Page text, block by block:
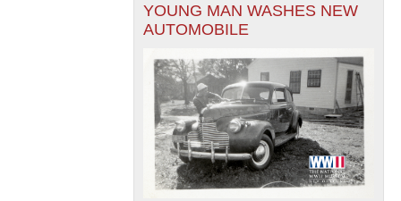
YOUNG MAN WASHES NEW
AUTOMOBILE